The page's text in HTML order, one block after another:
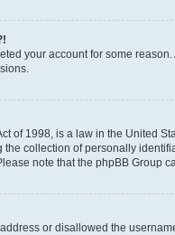
your account for some
of 1998, is a law in the United
collection of personally
note that the phpBB
or disallowed the